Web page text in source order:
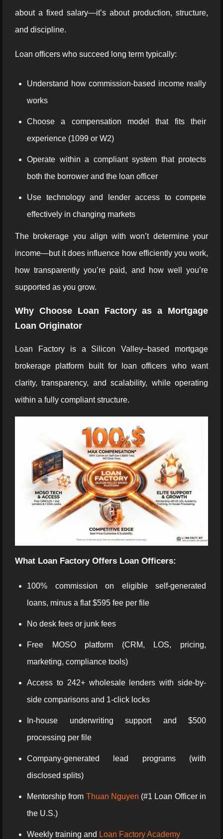
about a fixed salary—it’s about production, structure,
and discipline.
Loan officers who succeed long term typically:
Understand how commission-based income really
works
Choose a compensation model that fits their
experience (1099 or W2)
Operate within a compliant system that protects
both the borrower and the loan officer
Use technology and lender access to compete
effectively in changing markets
The brokerage you align with won’t determine your
income—but it does influence how efficiently you work,
how transparently you’re paid, and how well you’re
supported as you grow.
Why Choose Loan Factory as a Mortgage
Loan Originator
Loan Factory is a Silicon Valley–based mortgage
brokerage platform built for loan officers who want
clarity, transparency, and scalability, while operating
within a fully compliant structure.
What Loan Factory Offers Loan Officers:
100% commission on eligible self-generated
loans, minus a flat $595 fee per file
No desk fees or junk fees
Free MOSO platform (CRM, LOS, pricing,
marketing, compliance tools)
Access to 242+ wholesale lenders with side-by-
side comparisons and 1-click locks
In-house underwriting support and $500
processing per file
Company-generated lead programs (with
disclosed splits)
Mentorship from Thuan Nguyen (#1 Loan Officer in
the U.S.)
Weekly training and Loan Factory Academy